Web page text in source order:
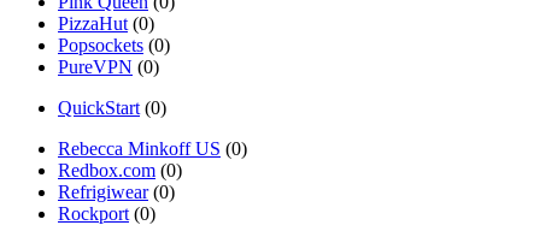
PizzaHut (0)
Popsockets (0)
PureVPN (0)
QuickStart (0)
Rebecca Minkoff US (0)
Redbox.com (0)
Refrigiwear(0)
Rockport (0)